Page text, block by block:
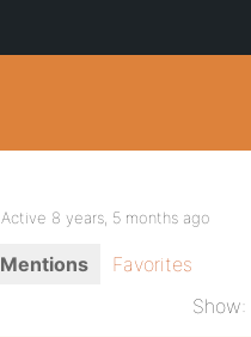
Active 8 years, 5 months ago
Mentions
Favorites
Show: